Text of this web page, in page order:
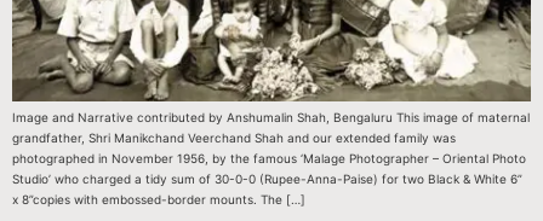
Image and Narrative contributed by Anshumalin Shah, Bengaluru This image of maternal
grandfather, Shri Manikchand Veerchand Shah and our extended family was
photographed in November 1956, by the famous ‘Malage Photographer – Oriental Photo
Studio’ who charged a tidy sum of 30-0-0 (Rupee-Anna-Paise) for two Black & White 6”
x 8”copies with embossed-border mounts. The […]